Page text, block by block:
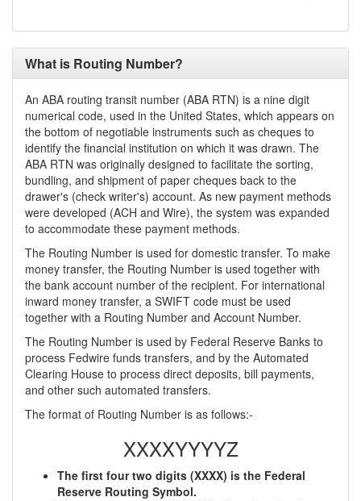
What is Routing Number?
An ABA routing transit number (ABA RTN) is a nine digit
numerical code, used in the United States, which appears on
the bottom of negotiable instruments such as cheques to
identify the financial institution on which it was drawn. The
ABA RTN was originally designed to facilitate the sorting,
bundling, and shipment of paper cheques back to the
drawer's (check writer's) account. As new payment methods
were developed (ACH and Wire), the system was expanded
to accommodate these payment methods.
The Routing Number is used for domestic transfer. To make
money transfer, the Routing Number is used together with
the bank account number of the recipient. For international
inward money transfer, a SWIFT code must be used
together with a Routing Number and Account Number.
The Routing Number is used by Federal Reserve Banks to
process Fedwire funds transfers, and by the Automated
Clearing House to process direct deposits, bill payments,
and other such automated transfers.
The format of Routing Number is as follows:-
XXXXYYYYZ
The first four two digits (XXXX) is the Federal
Reserve Routing Symbol.